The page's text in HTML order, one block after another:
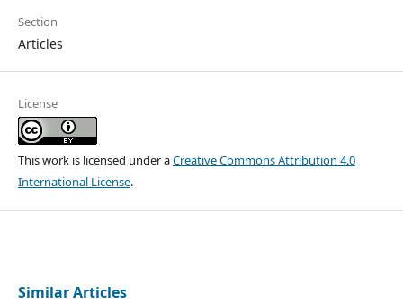
Section
Articles
License
This work is licensed under aCreative Commons Attribution 4.0
International License.
Similar Articles